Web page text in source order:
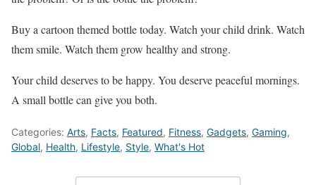
Buy a cartoon themed bottle today. Watch your child drink. Watch
them smile. Watch them grow healthy and strong.
Your child deserves to be happy. You deserve peaceful mornings.
A small bottle can give you both.
Categories: Arts, Facts, Featured, Fitness, Gadgets, Gaming,
Global, Health, Lifestyle, Style, What's Hot